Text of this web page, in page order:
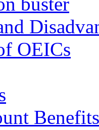
OEICs
Benefits